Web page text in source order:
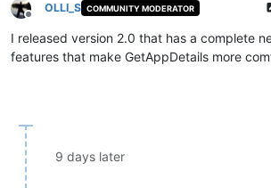
Offline
OLLI_S COMMUNITY MODERATOR
I released version 2.0 that has a complete
features that make GetAppDetails more
9 days later